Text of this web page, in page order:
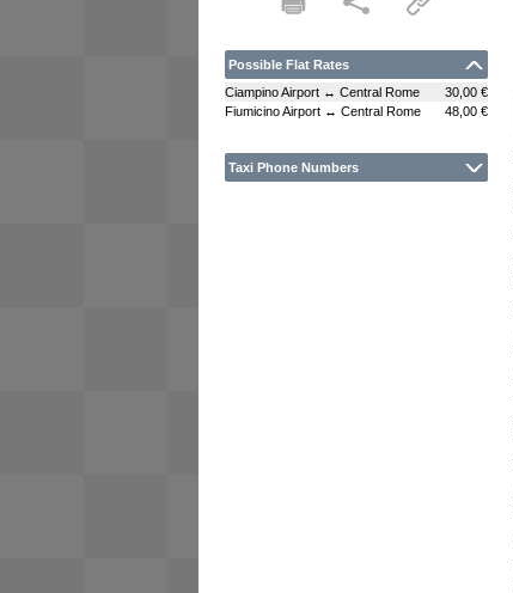
Possible Flat Rates
Ciampino Airport ↔ Central Rome
30,00 €
Fiumicino Airport ↔ Central Rome
48,00 €
Taxi Phone Numbers